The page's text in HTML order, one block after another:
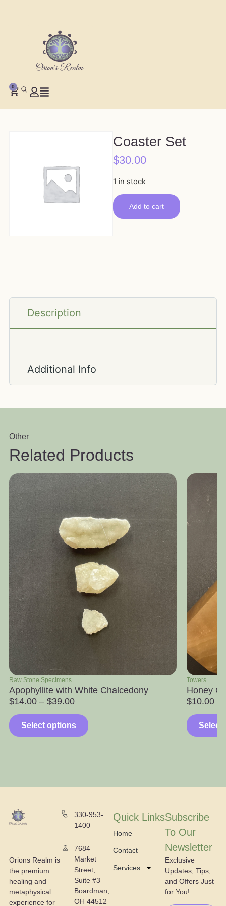
0
Coaster Set
$30.00
1 in stock
Add to cart
Description
Additional Info
Other
Related Products
Raw Stone Specimens
Apophyllite with White Chalcedony
$14.00 – $39.00
Select options
Towers
Honey
$10.00
Select
Orions Realm is
the premium
healing and
metaphysical
experience for
330-953-
1400
7684
Market
Street,
Suite #3
Boardman,
OH 44512
Quick Links
Home
Contact
Services
Subscribe
To Our
Newsletter
Exclusive
Updates, Tips,
and Offers Just
for You!